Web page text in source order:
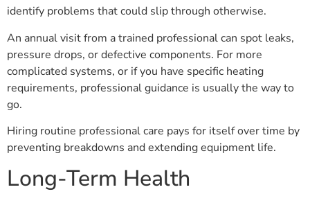
identify problems that could slip through otherwise.
An annual visit from a trained professional can spot leaks,
pressure drops, or defective components. For more
complicated systems, or if you have specific heating
requirements, professional guidance is usually the way to
go.
Hiring routine professional care pays for itself over time by
preventing breakdowns and extending equipment life.
Long-Term Health